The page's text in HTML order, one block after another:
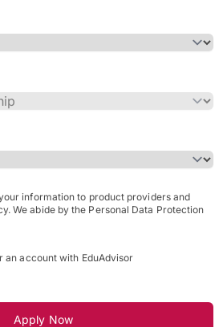
information to product providers and
We abide by the Personal Data Protection
an account with EduAdvisor
Apply Now